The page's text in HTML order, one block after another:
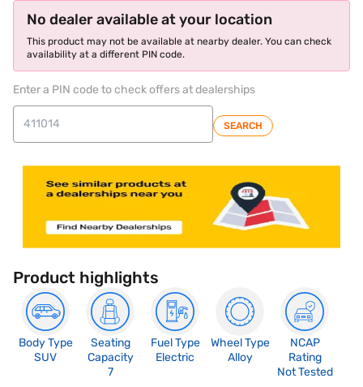
No dealer available at your location
This product may not be available at nearby dealer. You can check
availability at a different PIN code.
Enter a PIN code to check offers at dealerships
SEARCH
Product highlights
Body Type
SUV
Seating
Capacity
7
Fuel Type
Electric
Wheel Type
Alloy
NCAP
Rating
Not Tested